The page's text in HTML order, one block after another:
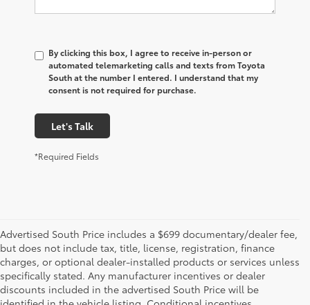
By clicking this box, I agree to receive in-person or
automated telemarketing calls and texts from Toyota
South at the number I entered. I understand that my
consent is not required for purchase.
Let's Talk
*Required Fields
Advertised South Price includes a $699 documentary/dealer fee,
but does not include tax, title, license, registration, finance
charges, or optional dealer-installed products or services unless
specifically stated. Any manufacturer incentives or dealer
discounts included in the advertised South Price will be